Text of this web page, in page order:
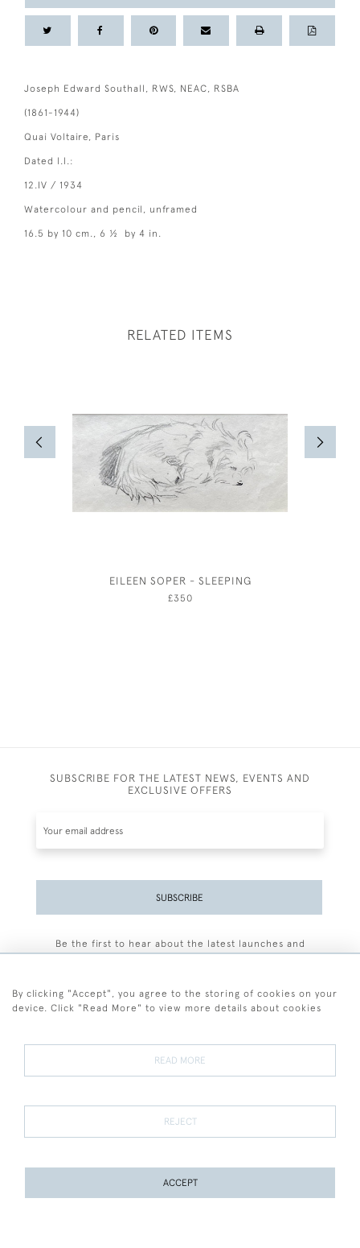
Joseph Edward Southall, RWS, NEAC, RSBA
(1861-1944)
Quai Voltaire, Paris
Dated l.l.:
12.IV / 1934
Watercolour and pencil, unframed
16.5 by 10 cm., 6 ½ by 4 in.
RELATED ITEMS
EILEEN SOPER - SLEEPING
£350
SUBSCRIBE FOR THE LATEST NEWS, EVENTS AND
EXCLUSIVE OFFERS
SUBSCRIBE
Be the first to hear about the latest launches and
Terms and Conditions
Terms of Sale Privacy Policy Cookies
By clicking "Accept", you agree to the storing of cookies on your
device. Click "Read More" to view more details about cookies
READ MORE
REJECT
ACCEPT